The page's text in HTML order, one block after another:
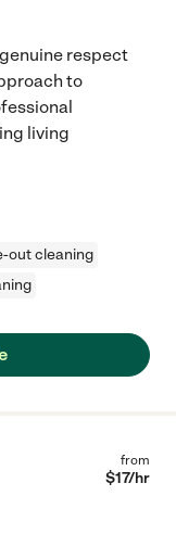
respect
to
living
out cleaning
from
$17/hr